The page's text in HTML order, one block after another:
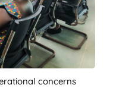
concerns